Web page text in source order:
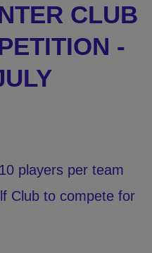
CLUB
-
players per team
Club to compete for